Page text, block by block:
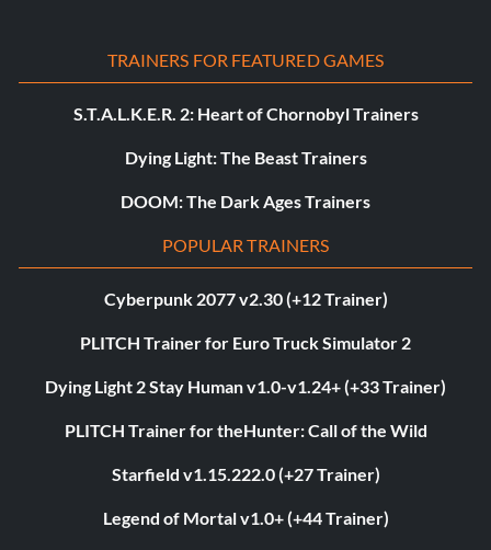
TRAINERS FOR FEATURED GAMES
S.T.A.L.K.E.R. 2: Heart of Chornobyl Trainers
Dying Light: The Beast Trainers
DOOM: The Dark Ages Trainers
POPULAR TRAINERS
Cyberpunk 2077 v2.30 (+12 Trainer)
PLITCH Trainer for Euro Truck Simulator 2
Dying Light 2 Stay Human v1.0-v1.24+ (+33 Trainer)
PLITCH Trainer for theHunter: Call of the Wild
Starfield v1.15.222.0 (+27 Trainer)
Legend of Mortal v1.0+ (+44 Trainer)